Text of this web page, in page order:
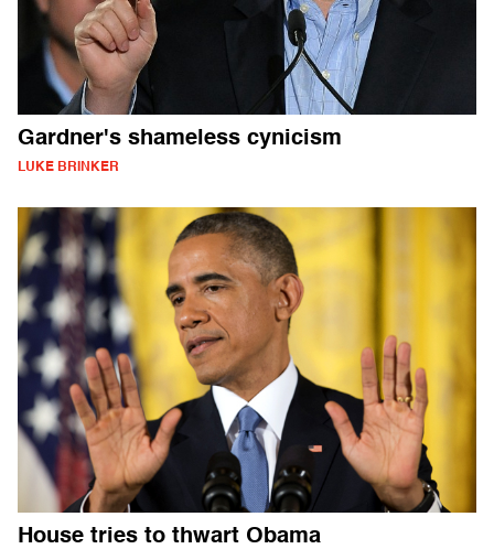
Gardner's shameless cynicism
LUKE BRINKER
House tries to thwart Obama